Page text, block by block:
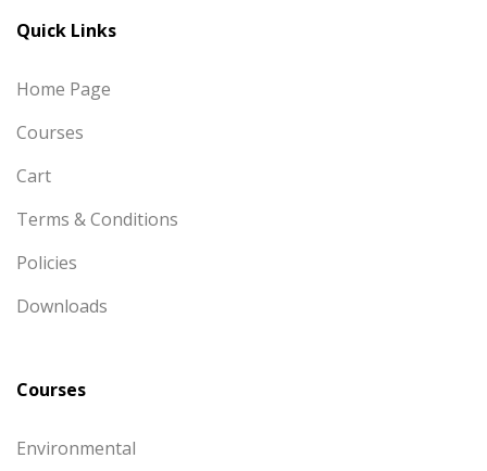
Quick Links
Home Page
Courses
Cart
Terms & Conditions
Policies
Downloads
Courses
Environmental